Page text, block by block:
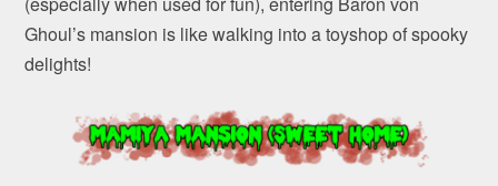
Ghoul’s mansion is like walking into a toyshop of spooky
delights!